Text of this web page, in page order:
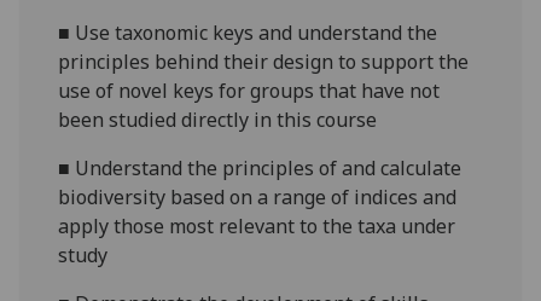
■ Use taxonomic keys and understand the
principles behind their design to support the
use of novel keys for groups that have not
been studied directly in this course
■ Understand the principles of and calculate
biodiversity based on a range of indices and
apply those most relevant to the taxa under
study